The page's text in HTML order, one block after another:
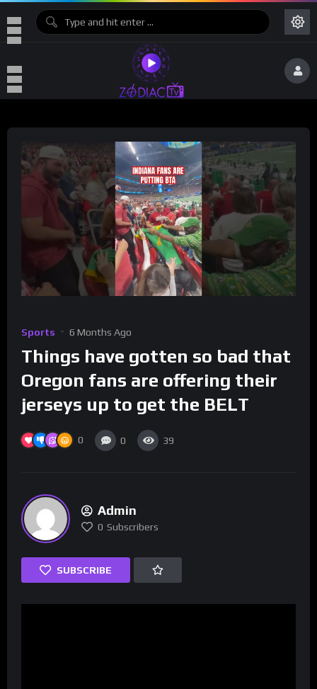
Sports 6 Months Ago
Things have gotten so bad that
Oregon fans are offering their
jerseys up to get the BELT
0 0 39
Admin
0 Subscribers
SUBSCRIBE